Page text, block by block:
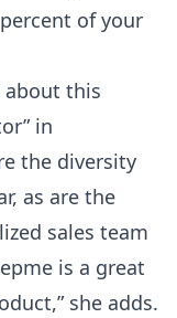
of your
about this
in
the diversity
as are the
sales team
is a great
she adds.